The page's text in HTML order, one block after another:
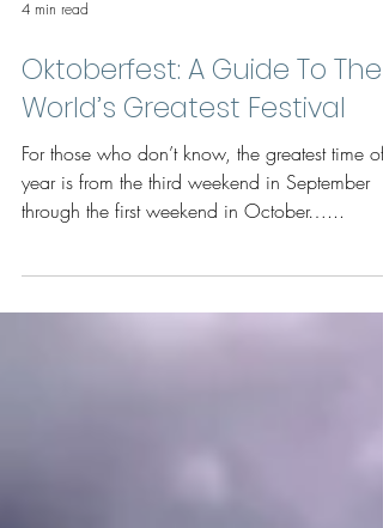
4 min read
Oktoberfest: A Guide To The
World’s Greatest Festival
For those who don’t know, the greatest time of
year is from the third weekend in September